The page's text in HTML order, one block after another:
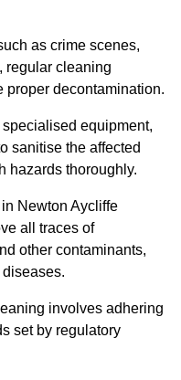
as crime scenes,
regular cleaning
proper decontamination.
equipment,
sanitise the affected
hazards thoroughly.
Newton Aycliffe
all traces of
other contaminants,
involves adhering
set by regulatory